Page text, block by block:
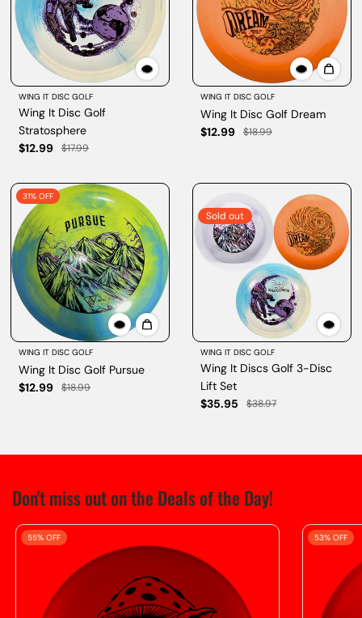
WING IT DISC GOLF
Wing It Disc Golf
Stratosphere
$12.99
$17.99
WING IT DISC GOLF
Wing It Disc Golf Dream
$12.99
$18.99
31% OFF
WING IT DISC GOLF
Wing It Disc Golf Pursue
$12.99
$18.99
Sold out
WING IT DISC GOLF
Wing It Discs Golf 3-Disc
Lift Set
$35.95
$38.97
Don't miss out on the Deals of the Day!
55% OFF 53% OFF